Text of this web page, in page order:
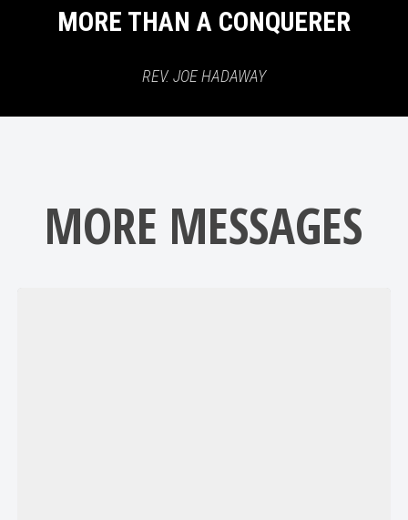
MORE THAN A CONQUERER
REV. JOE HADAWAY
MORE MESSAGES